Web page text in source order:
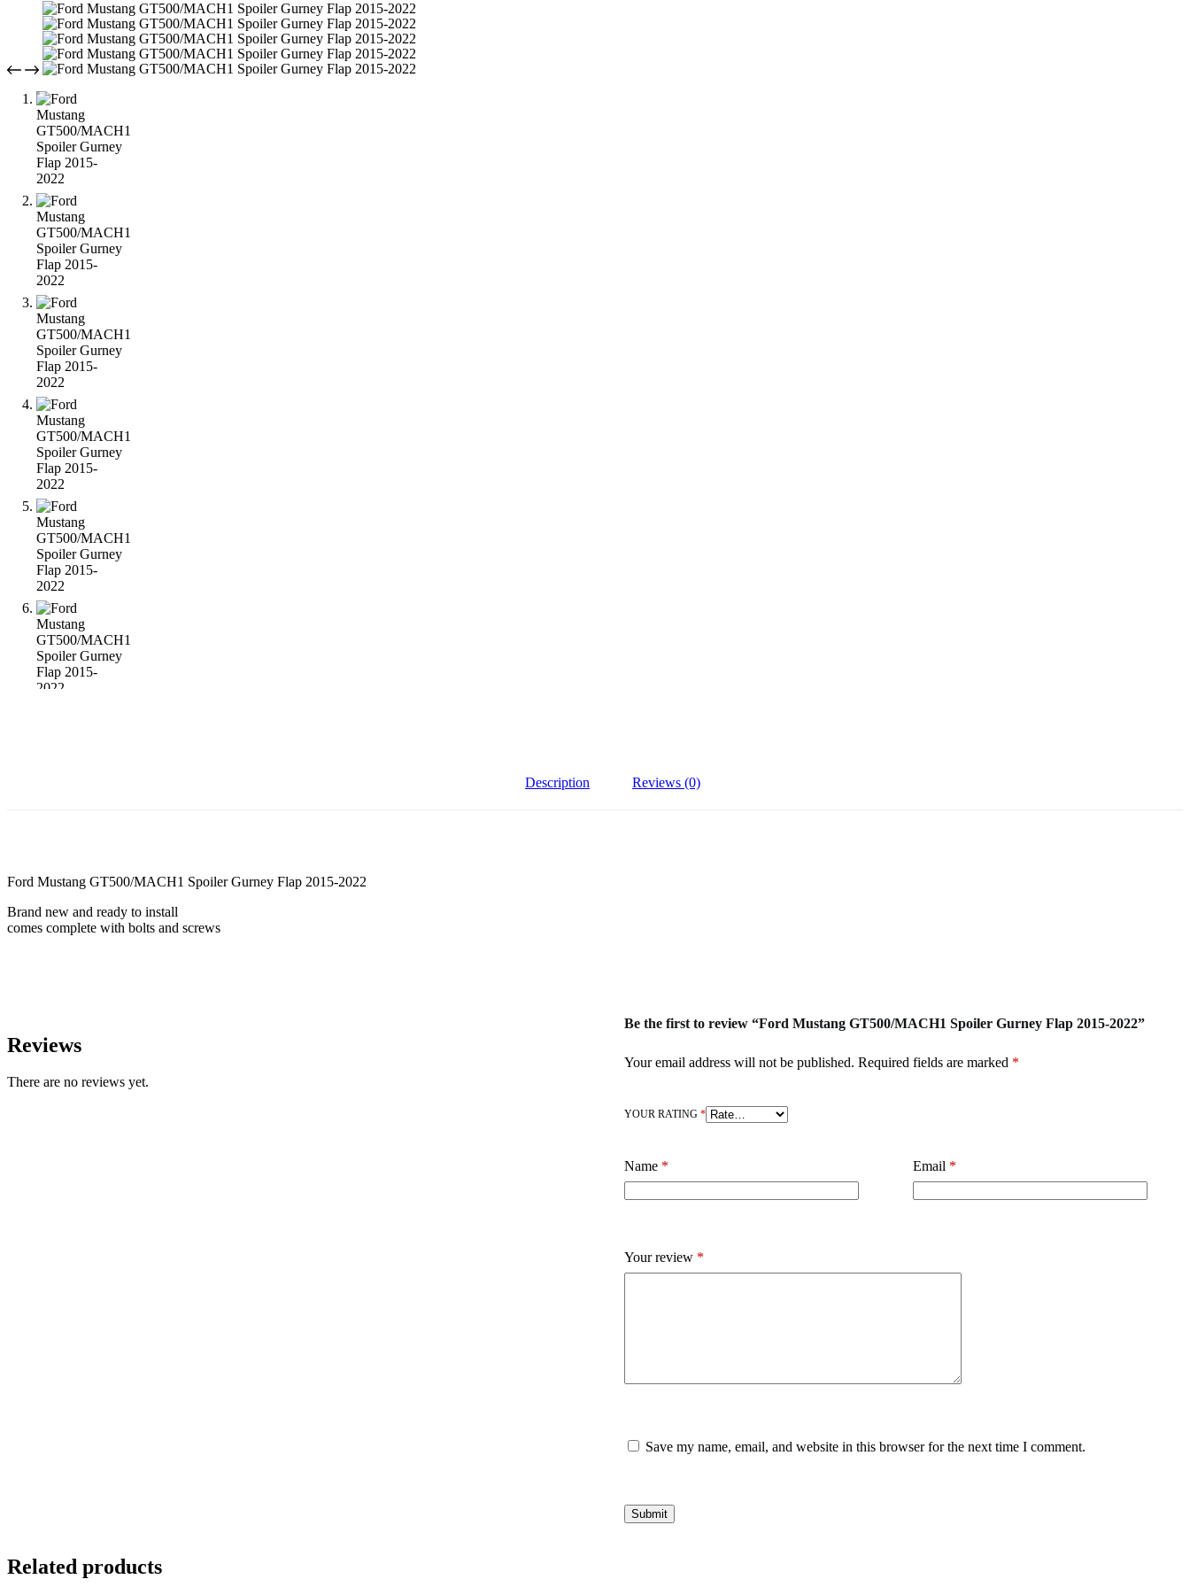
Description Reviews (0)
Ford Mustang GT500/MACH1 Spoiler Gurney Flap 2015-2022
Brand new and ready to install
comes complete with bolts and screws
Reviews
There are no reviews yet.
Be the first to review “Ford Mustang GT500/MACH1 Spoiler Gurney Flap 2015-2022”
Your email address will not be published. Required fields are marked *
YOUR RATING*
Name * Email *
Your review *
Save my name, email, and website in this browser for the next time I comment.
Submit
Related products